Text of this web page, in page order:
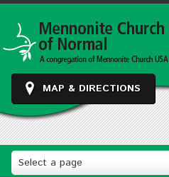
MAP & DIRECTIONS
Select a page